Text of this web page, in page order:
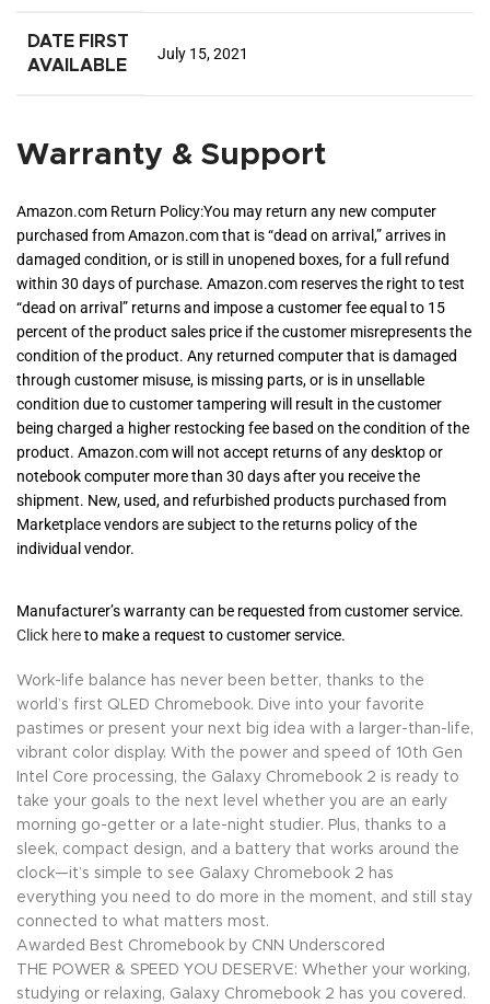
DATE FIRST
AVAILABLE
July 15, 2021
Warranty & Support
Amazon.com Return Policy:You may return any new computer
purchased from Amazon.com that is “dead on arrival,” arrives in
damaged condition, or is still in unopened boxes, for a full refund
within 30 days of purchase. Amazon.com reserves the right to test
“dead on arrival” returns and impose a customer fee equal to 15
percent of the product sales price if the customer misrepresents the
condition of the product. Any returned computer that is damaged
through customer misuse, is missing parts, or is in unsellable
condition due to customer tampering will result in the customer
being charged a higher restocking fee based on the condition of the
product. Amazon.com will not accept returns of any desktop or
notebook computer more than 30 days after you receive the
shipment. New, used, and refurbished products purchased from
Marketplace vendors are subject to the returns policy of the
individual vendor.
Manufacturer’s warranty can be requested from customer service.
Click hereto make a request to customer service.
Work-life balance has never been better, thanks to the
world’s first QLED Chromebook. Dive into your favorite
pastimes or present your next big idea with a larger-than-life,
vibrant color display. With the power and speed of 10th Gen
Intel Core processing, the Galaxy Chromebook 2 is ready to
take your goals to the next level whether you are an early
morning go-getter or a late-night studier. Plus, thanks to a
sleek, compact design, and a battery that works around the
clock—it’s simple to see Galaxy Chromebook 2 has
everything you need to do more in the moment, and still stay
connected to what matters most.
Awarded Best Chromebook by CNN Underscored
THE POWER & SPEED YOU DESERVE: Whether your working,
studying or relaxing, Galaxy Chromebook 2 has you covered.